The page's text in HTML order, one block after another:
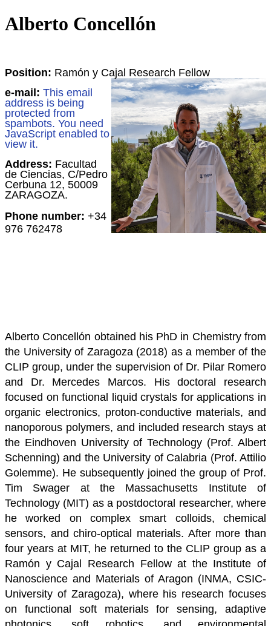
Alberto Concellón
Position: Ramón y Cajal Research Fellow
e-mail: This email
address is being
protected from
spambots. You need
JavaScript enabled to
view it.
Address: Facultad
de Ciencias, C/Pedro
Cerbuna 12, 50009
ZARAGOZA.
Phone number: +34
976 762478
Alberto Concellón obtained his PhD in Chemistry from
the University of Zaragoza (2018) as a member of the
CLIP group, under the supervision of Dr. Pilar Romero
and Dr. Mercedes Marcos. His doctoral research
focused on functional liquid crystals for applications in
organic electronics, proton-conductive materials, and
nanoporous polymers, and included research stays at
the Eindhoven University of Technology (Prof. Albert
Schenning) and the University of Calabria (Prof. Attilio
Golemme). He subsequently joined the group of Prof.
Tim Swager at the Massachusetts Institute of
Technology (MIT) as a postdoctoral researcher, where
he worked on complex smart colloids, chemical
sensors, and chiro-optical materials. After more than
four years at MIT, he returned to the CLIP group as a
Ramón y Cajal Research Fellow at the Institute of
Nanoscience and Materials of Aragon (INMA, CSIC-
University of Zaragoza), where his research focuses
on functional soft materials for sensing, adaptive